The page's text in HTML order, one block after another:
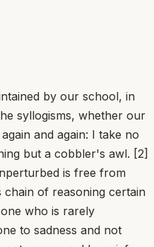
[20] Moreover, if the happy life lacks nothing, every happy life is perfect, and is at the same time both happy and most happy. Surely you do not doubt that the happy life is the highest good? Therefore if it possesses the highest good, it is supremely happy. Just as the highest good admits of no addition (for what will there be above the highest?), so neither does the happy life, which does not exist without the highest good. But if you bring in someone "more" happy, you will also bring in someone "much more" happy; you will make countless gradations in the highest good, whereas I understand the highest good to be that which has no step above itself. [21] If one man is less happy than another, it follows that he craves the life of the other, happier man more than his own; but the happy man prefers nothing to his own. Either of these is incredible: that there should remain something for the happy man which he would rather exist than what does exist, or that he should not prefer what is better than what he has. For certainly, the more prudent he is, the more he will stretch toward what is best and desire to attain it by every means. But how is a man happy who can still crave -- indeed, who ought to crave -- something more? [22] I will say what is the source of this error: they do not know that the happy life is one single thing. It is its quality, not its magnitude, that plac